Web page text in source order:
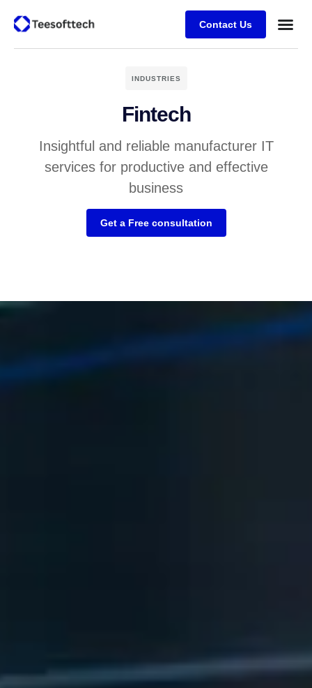
Contact Us
INDUSTRIES
Fintech
Insightful and reliable manufacturer IT
services for productive and effective
business
Get a Free consultation